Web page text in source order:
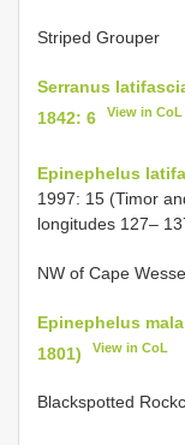
Striped Grouper
Serranus
1842: 6
View in CoL
Epinephelus
1997: 15 (Timor
longitudes 127–
NW of Cape
Epinephelus
1801)
View in CoL
Blackspotted